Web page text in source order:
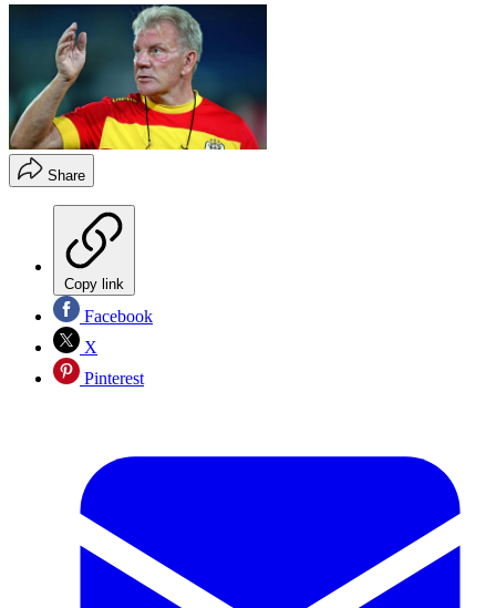
Share
Copy link
Facebook
X
Pinterest